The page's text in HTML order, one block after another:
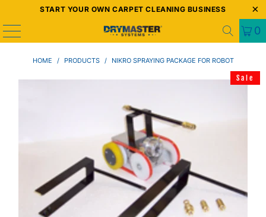
START YOUR OWN CARPET CLEANING BUSINESS
0
HOME / PRODUCTS / NIKRO SPRAYING PACKAGE FOR ROBOT
Sale